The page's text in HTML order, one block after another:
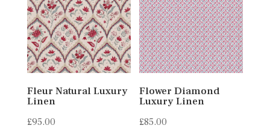
Fleur Natural Luxury
Linen
£95.00
Flower Diamond
Luxury Linen
£85.00